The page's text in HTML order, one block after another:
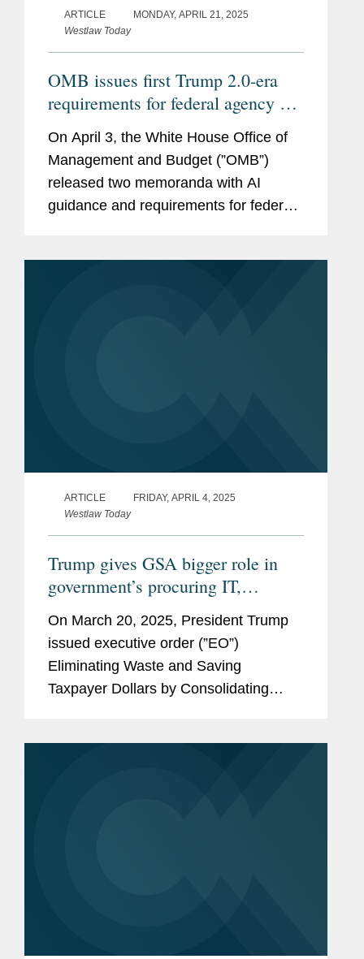
ARTICLE
MONDAY, APRIL 21, 2025
Westlaw Today
OMB issues first Trump 2.0-era
requirements for federal agency AI
procurement, use
On April 3, the White House Office of
Management and Budget (”OMB”)
released two memoranda with AI
guidance and requirements for federal
ARTICLE
FRIDAY, APRIL 4, 2025
Westlaw Today
Trump gives GSA bigger role in
government’s procuring IT,
‘common goods and services’
On March 20, 2025, President Trump
issued executive order (”EO”)
Eliminating Waste and Saving
Taxpayer Dollars by Consolidating